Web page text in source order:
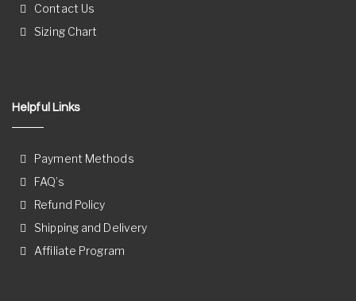
Contact Us
Sizing Chart
Helpful Links
Payment Methods
FAQ’s
Refund Policy
Shipping and Delivery
Affiliate Program